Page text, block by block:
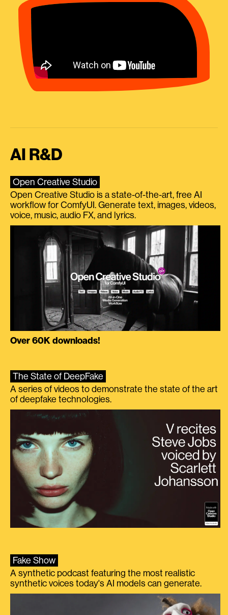
AI R&D
Open Creative Studio
Open Creative Studio is a state-of-the-art, free AI
workflow for ComfyUI. Generate text, images, videos,
voice, music, audio FX, and lyrics.
Over 60K downloads!
The State of DeepFake
A series of videos to demonstrate the state of the art
of deepfake technologies.
Fake Show
A synthetic podcast featuring the most realistic
synthetic voices today's AI models can generate.